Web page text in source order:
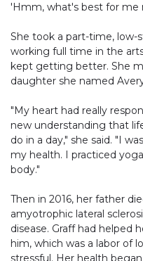
'Hmm, what's best for me
She took a part-time, low-
working full time in the
kept getting better. She
daughter she named
"My heart had really
new understanding that
do in a day," she said. "I
my health. I practiced
body."
Then in 2016, her father
amyotrophic lateral
disease. Graff had helped
him, which was a labor of
stressful. Her health